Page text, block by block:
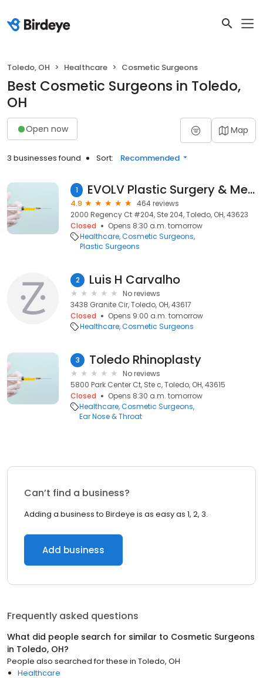
Toledo, OH Healthcare Cosmetic Surgeons
Best Cosmetic Surgeons in Toledo,
OH
Open now Map
3 businesses found Sort: Recommended
1 EVOLV Plastic Surgery & Medical Aesthetics
4.9
464 reviews
2000 Regency Ct #204, Ste 204, Toledo, OH, 43623
Closed
Opens 8:30 a.m. tomorrow
Healthcare Cosmetic Surgeons
Plastic Surgeons
2 Luis H Carvalho
No reviews
3438 Granite Cir, Toledo, OH, 43617
Closed
Opens 9:00 a.m. tomorrow
Healthcare Cosmetic Surgeons
3 Toledo Rhinoplasty
No reviews
5800 Park Center Ct, Ste c, Toledo, OH, 43615
Closed
Opens 8:30 a.m. tomorrow
Healthcare Cosmetic Surgeons
Ear Nose & Throat
Can’t find a business?
Adding a business to Birdeye is as easy as 1, 2, 3.
Add business
Frequently asked questions
What did people search for similar to Cosmetic Surgeons
in Toledo, OH?
People also searched for these in Toledo, OH
Healthcare